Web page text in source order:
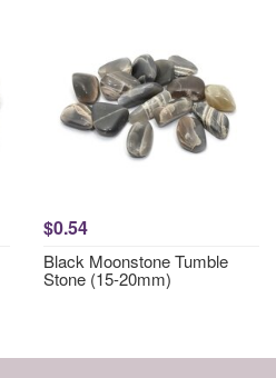
$0.54
Black Moonstone Tumble
Stone (15-20mm)